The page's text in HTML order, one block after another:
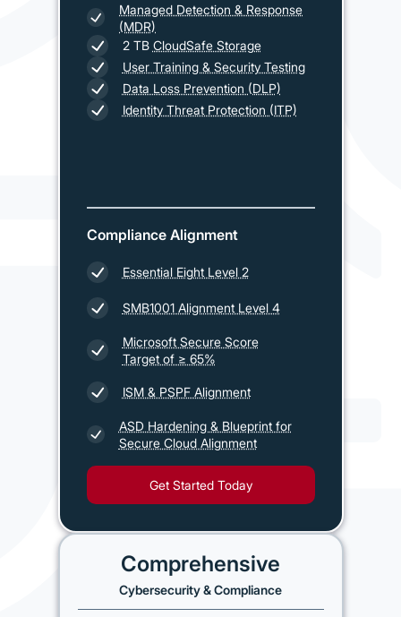
Managed Detection & Response
(MDR)
2 TB CloudSafe Storage
User Training & Security Testing
Data Loss Prevention (DLP)
Identity Threat Protection (ITP)
Compliance Alignment
Essential Eight Level 2
SMB1001 Alignment Level 4
Microsoft Secure Score
Target of ≥ 65%
ISM & PSPF Alignment
ASD Hardening & Blueprint for
Secure Cloud Alignment
Get Started Today
Comprehensive
Cybersecurity & Compliance